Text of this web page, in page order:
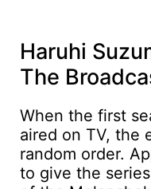
Haruhi
The
When the first
aired on TV, the
random order.
to give the